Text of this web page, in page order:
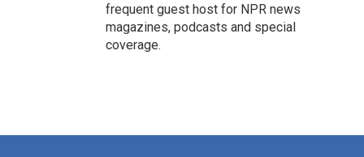
frequent guest host for NPR news
magazines, podcasts and special
coverage.